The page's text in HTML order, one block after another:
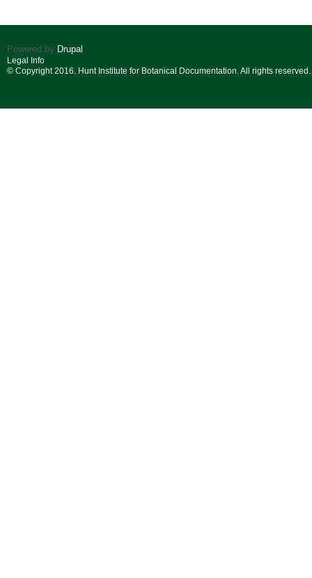
Powered by Drupal
Legal Info
© Copyright 2016. Hunt Institute for Botanical Documentation. All rights reserved.